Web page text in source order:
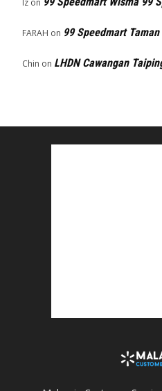
Iz on
FARAH on 99 Speedmart
Chin on LHDN Cawangan